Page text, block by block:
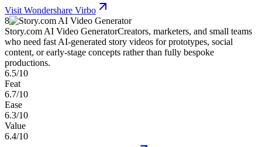
Visit Wondershare Virbo
8
Story.com AI Video GeneratorCreators, marketers, and small teams
who need fast AI-generated story videos for prototypes, social
content, or early-stage concepts rather than fully bespoke
productions.
6.5/10
Feat
6.7/10
Ease
6.3/10
Value
6.4/10